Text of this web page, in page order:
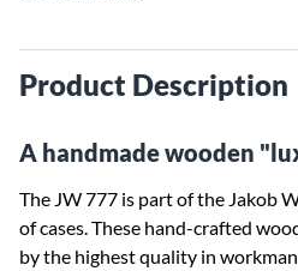
Product Description
A handmade wooden
The JW 777 is part of the Jakob
of cases. These hand-crafted
by the highest quality in